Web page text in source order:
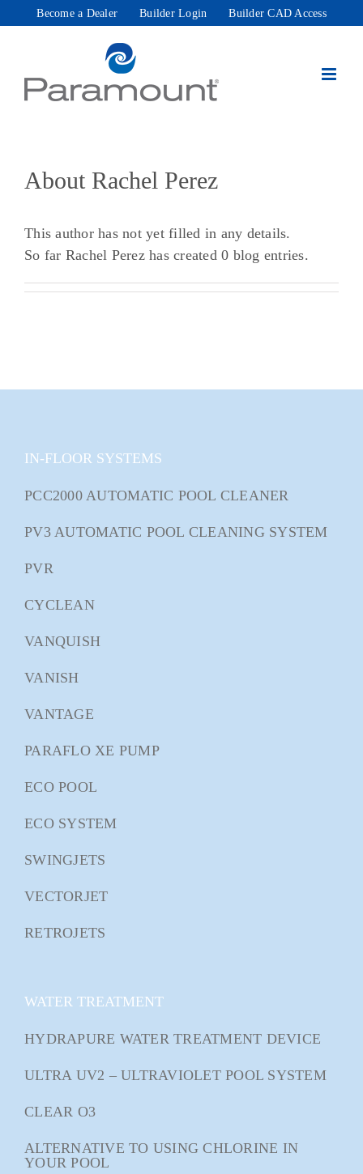
Become a Dealer Builder Login Builder CAD Access
About Rachel Perez
This author has not yet filled in any details.
So far Rachel Perez has created 0 blog entries.
IN-FLOOR SYSTEMS
PCC2000 AUTOMATIC POOL CLEANER
PV3 AUTOMATIC POOL CLEANING SYSTEM
PVR
CYCLEAN
VANQUISH
VANISH
VANTAGE
PARAFLO XE PUMP
ECO POOL
ECO SYSTEM
SWINGJETS
VECTORJET
RETROJETS
WATER TREATMENT
HYDRAPURE WATER TREATMENT DEVICE
ULTRA UV2 – ULTRAVIOLET POOL SYSTEM
CLEAR O3
ALTERNATIVE TO USING CHLORINE IN
YOUR POOL